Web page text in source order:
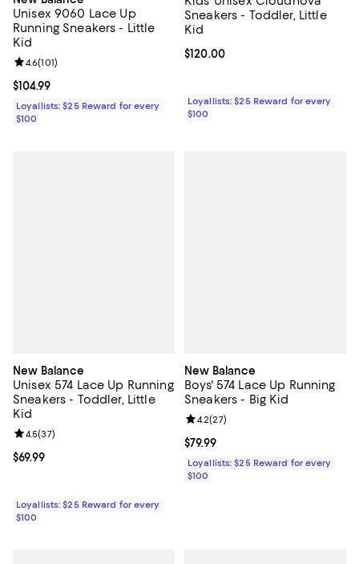
Unisex 9060 Lace Up
Running Sneakers - Little
Kid
Current price $104.99; ;
$104.99
Review rating: 4.6 out of 5; 101 reviews;
4.6(101)
Loyallists: $25 Reward for every
$100
Sneakers - Toddler, Little
Kid
Current price $120.00; ;
$120.00
Loyallists: $25 Reward for every
$100
New Balance
Unisex 574 Lace Up Running
Sneakers - Toddler, Little
Kid
Current price $69.99; ;
$69.99
Review rating: 4.5 out of 5; 37 reviews;
4.5(37)
Loyallists: $25 Reward for every
$100
New Balance
Boys' 574 Lace Up Running
Sneakers - Big Kid
Current price $79.99; ;
$79.99
Review rating: 4.2 out of 5; 27
4.2(27)
Loyallists: $25 Reward for every
$100